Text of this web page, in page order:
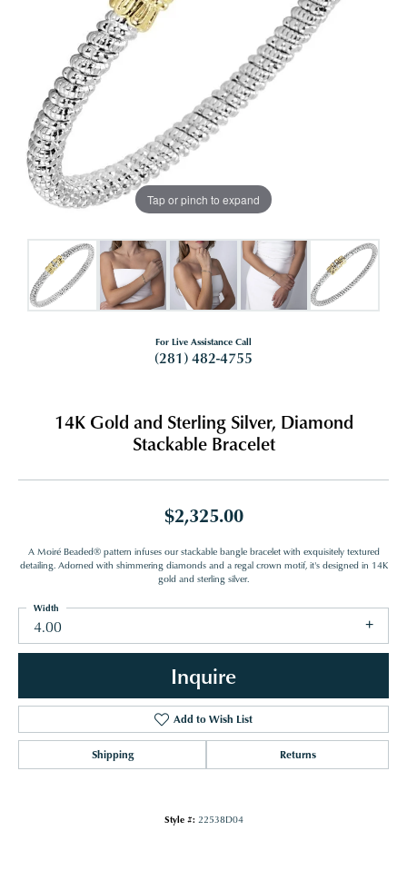
Tap or pinch to expand
For Live Assistance Call
(281) 482-4755
14K Gold and Sterling Silver, Diamond
Stackable Bracelet
$2,325.00
A Moiré Beaded® pattern infuses our stackable bangle bracelet with exquisitely textured
detailing. Adorned with shimmering diamonds and a regal crown motif, it's designed in 14K
gold and sterling silver.
4.00
Width
Inquire
Add to Wish List
Shipping Returns
Style #: 22538D04